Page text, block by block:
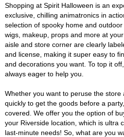
Shopping at Spirit Halloween is an
exclusive, chilling animatronics in
selection of spooky home and
wigs, makeup, props and more at
aisle and store corner are clearly
and license, making it super easy to
and decorations you want. To top it
always eager to help you.
Whether you want to peruse the store
quickly to get the goods before a
covered. We offer you the option of
your Riverside location, which is ultra
last-minute needs! So, what are you